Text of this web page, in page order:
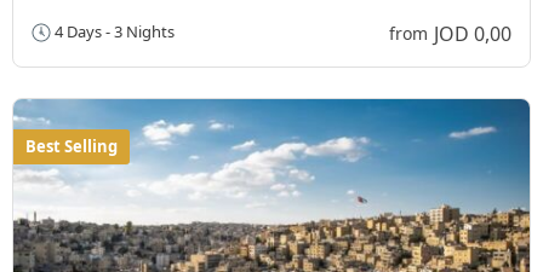
4 Days - 3 Nights from JOD 0,00
Best Selling